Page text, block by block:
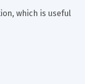
which is useful